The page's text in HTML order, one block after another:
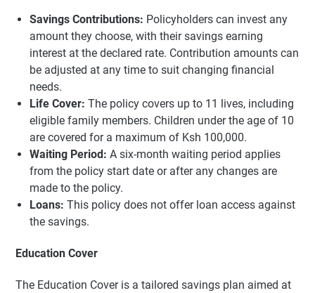
Savings Contributions: Policyholders can invest any
amount they choose, with their savings earning
interest at the declared rate. Contribution amounts can
be adjusted at any time to suit changing financial
needs.
Life Cover: The policy covers up to 11 lives, including
eligible family members. Children under the age of 10
are covered for a maximum of Ksh 100,000.
Waiting Period: A six-month waiting period applies
from the policy start date or after any changes are
made to the policy.
Loans: This policy does not offer loan access against
the savings.
Education Cover
The Education Cover is a tailored savings plan aimed at